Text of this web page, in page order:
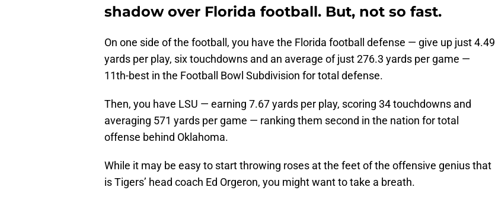
shadow over Florida football. But, not so fast.
On one side of the football, you have the Florida football defense — give up just 4.49
yards per play, six touchdowns and an average of just 276.3 yards per game —
11th-best in the Football Bowl Subdivision for total defense.
Then, you have LSU — earning 7.67 yards per play, scoring 34 touchdowns and
averaging 571 yards per game — ranking them second in the nation for total
offense behind Oklahoma.
While it may be easy to start throwing roses at the feet of the offensive genius that
is Tigers’ head coach Ed Orgeron, you might want to take a breath.